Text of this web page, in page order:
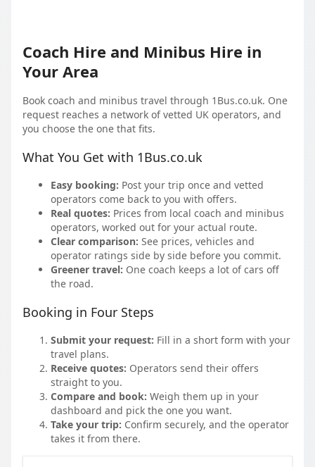
Coach Hire and Minibus Hire in
Your Area
Book coach and minibus travel through 1Bus.co.uk. One
request reaches a network of vetted UK operators, and
you choose the one that fits.
What You Get with 1Bus.co.uk
Easy booking: Post your trip once and vetted
operators come back to you with offers.
Real quotes: Prices from local coach and minibus
operators, worked out for your actual route.
Clear comparison: See prices, vehicles and
operator ratings side by side before you commit.
Greener travel: One coach keeps a lot of cars off
the road.
Booking in Four Steps
Submit your request: Fill in a short form with your
travel plans.
Receive quotes: Operators send their offers
straight to you.
Compare and book: Weigh them up in your
dashboard and pick the one you want.
Take your trip: Confirm securely, and the operator
takes it from there.